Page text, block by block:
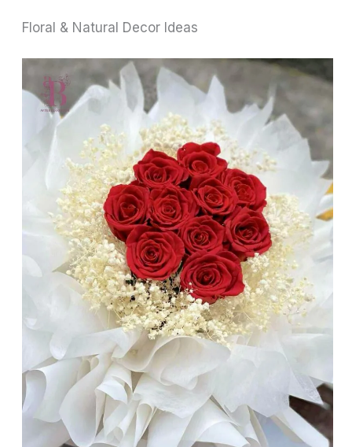
Floral & Natural Decor Ideas